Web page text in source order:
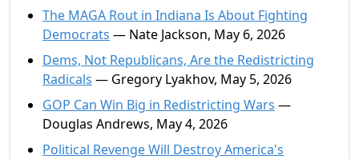
The MAGA Rout in Indiana Is About Fighting
Democrats — Nate Jackson, May 6, 2026
Dems, Not Republicans, Are the Redistricting
Radicals — Gregory Lyakhov, May 5, 2026
GOP Can Win Big in Redistricting Wars —
Douglas Andrews, May 4, 2026
Political Revenge Will Destroy America's